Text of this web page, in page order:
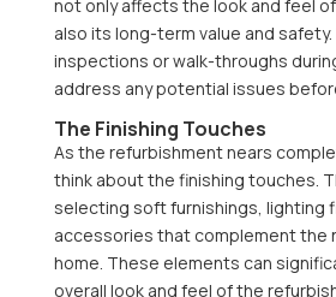
not only affects the look and feel
also its long-term value and
inspections or walk-throughs
address any potential issues
The Finishing Touches
As the refurbishment nears
think about the finishing touches.
selecting soft furnishings, lighting
accessories that complement the
home. These elements can
overall look and feel of the